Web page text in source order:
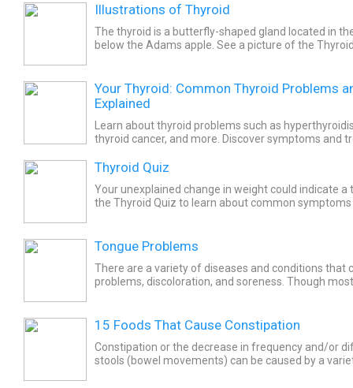
Illustrations of Thyroid
The thyroid is a butterfly-shaped gland located in
below the Adams apple. See a picture of the
Your Thyroid: Common Thyroid Problems
Explained
Learn about thyroid problems such as
thyroid cancer, and more. Discover symptoms and
Thyroid Quiz
Your unexplained change in weight could indicate a
the Thyroid Quiz to learn about common
Tongue Problems
There are a variety of diseases and conditions that
problems, discoloration, and soreness. Though
15 Foods That Cause Constipation
Constipation or the decrease in frequency and/or
stools (bowel movements) can be caused by a